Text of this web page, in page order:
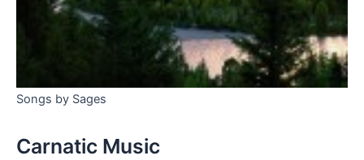
Songs by Sages
Carnatic Music